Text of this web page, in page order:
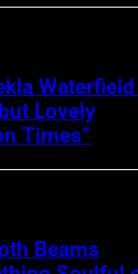
Lovely
Times”
Beams